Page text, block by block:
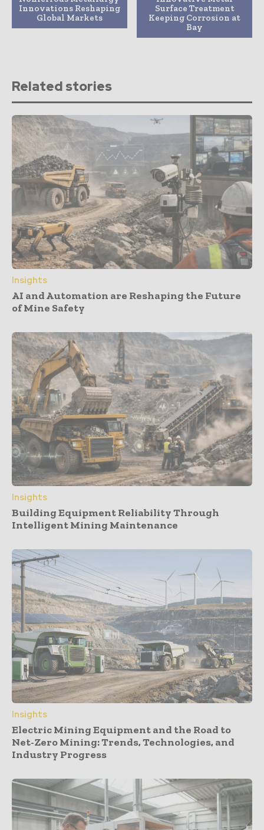
Innovations Reshaping
Global Markets
Surface Treatment
Keeping Corrosion at
Bay
Related stories
Insights
AI and Automation are Reshaping the Future
of Mine Safety
Insights
Building Equipment Reliability Through
Intelligent Mining Maintenance
Insights
Electric Mining Equipment and the Road to
Net-Zero Mining: Trends, Technologies, and
Industry Progress